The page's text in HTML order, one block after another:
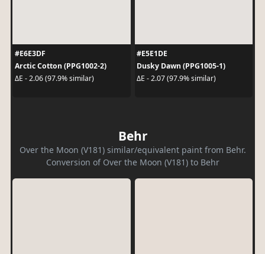
#E6E3DF
Arctic Cotton (PPG1002-2)
ΔE - 2.06 (97.9% similar)
#E5E1DE
Dusky Dawn (PPG1005-1)
ΔE - 2.07 (97.9% similar)
Behr
Over the Moon (V181) similar/equivalent paint from Behr.
Conversion of Over the Moon (V181) to Behr